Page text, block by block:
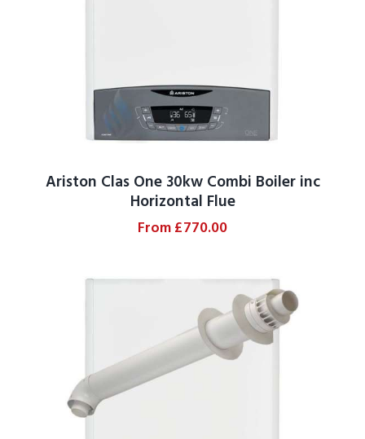
Ariston Clas One 30kw Combi Boiler inc
Horizontal Flue
From £770.00